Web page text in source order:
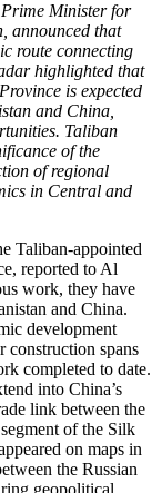
Minister for
announced that
route connecting
highlighted that
is expected
and China,
Taliban
of the
of regional
in Central and
Taliban-appointed
reported to Al
work, they have
and China.
development
construction spans
completed to date.
into China’s
link between the
of the Silk
on maps in
the Russian
geopolitical